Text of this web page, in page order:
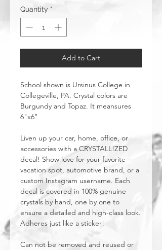
Quantity *
Add to Cart
School shown is Ursinus College in
Collegeville, PA. Crystal colors are
Burgundy and Topaz. It meansures
6"x6"
Liven up your car, home, office, or
accessories with a CRYSTALL!ZED
decal! Show love for your favorite
vacation spot, automotive brand, or a
custom Instagram username. Each
decal is covered in 100% genuine
crystals by hand, one by one to
ensure a detailed and high-class look.
Adheres just like a sticker!
Can not be removed and reused or